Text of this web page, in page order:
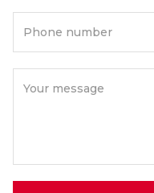
Phone number
Your message